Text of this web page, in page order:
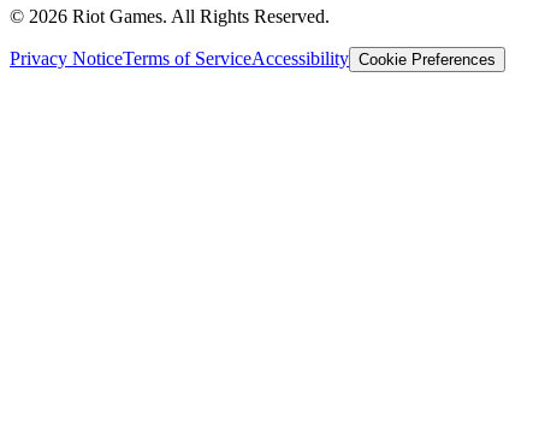
© 2026 Riot Games. All Rights Reserved.
Privacy NoticeTerms of ServiceAccessibility Cookie Preferences